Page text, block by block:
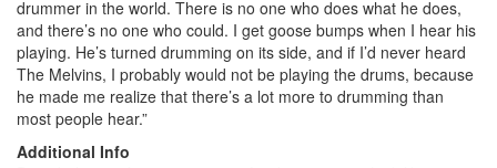
drummer in the world. There is no one who does what he does,
and there’s no one who could. I get goose bumps when I hear his
playing. He’s turned drumming on its side, and if I’d never heard
The Melvins, I probably would not be playing the drums, because
he made me realize that there’s a lot more to drumming than
most people hear.”
Additional Info